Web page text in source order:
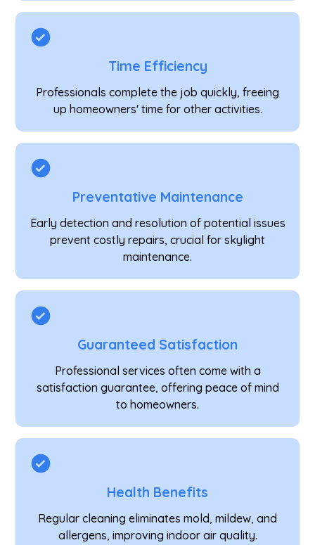
Time Efficiency
Professionals complete the job quickly, freeing
up homeowners' time for other activities.
Preventative Maintenance
Early detection and resolution of potential issues
prevent costly repairs, crucial for skylight
maintenance.
Guaranteed Satisfaction
Professional services often come with a
satisfaction guarantee, offering peace of mind
to homeowners.
Health Benefits
Regular cleaning eliminates mold, mildew, and
allergens, improving indoor air quality.